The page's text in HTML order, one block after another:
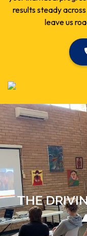
results steady
leave us
THE